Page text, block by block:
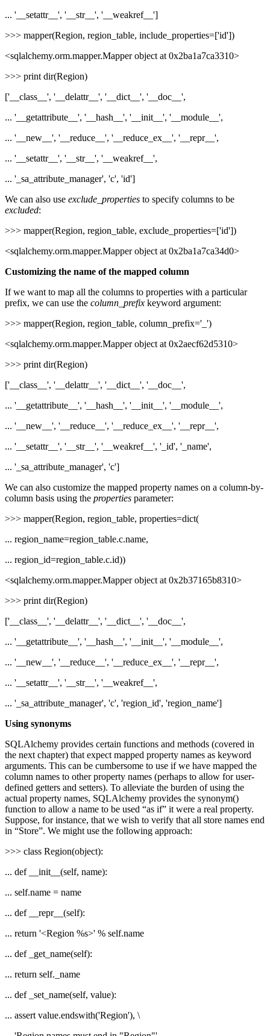
... '__setattr__', '__str__', '__weakref__']
>>> mapper(Region, region_table, include_properties=['id'])
<sqlalchemy.orm.mapper.Mapper object at 0x2ba1a7ca3310>
>>> print dir(Region)
['__class__', '__delattr__', '__dict__', '__doc__',
... '__getattribute__', '__hash__', '__init__', '__module__',
... '__new__', '__reduce__', '__reduce_ex__', '__repr__',
... '__setattr__', '__str__', '__weakref__',
... '_sa_attribute_manager', 'c', 'id']
We can also use exclude_properties to specify columns to be
excluded:
>>> mapper(Region, region_table, exclude_properties=['id'])
<sqlalchemy.orm.mapper.Mapper object at 0x2ba1a7ca34d0>
Customizing the name of the mapped column
If we want to map all the columns to properties with a particular
prefix, we can use the column_prefix keyword argument:
>>> mapper(Region, region_table, column_prefix='_')
<sqlalchemy.orm.mapper.Mapper object at 0x2aecf62d5310>
>>> print dir(Region)
['__class__', '__delattr__', '__dict__', '__doc__',
... '__getattribute__', '__hash__', '__init__', '__module__',
... '__new__', '__reduce__', '__reduce_ex__', '__repr__',
... '__setattr__', '__str__', '__weakref__', '_id', '_name',
... '_sa_attribute_manager', 'c']
We can also customize the mapped property names on a column-by-
column basis using the properties parameter:
>>> mapper(Region, region_table, properties=dict(
... region_name=region_table.c.name,
... region_id=region_table.c.id))
<sqlalchemy.orm.mapper.Mapper object at 0x2b37165b8310>
>>> print dir(Region)
['__class__', '__delattr__', '__dict__', '__doc__',
... '__getattribute__', '__hash__', '__init__', '__module__',
... '__new__', '__reduce__', '__reduce_ex__', '__repr__',
... '__setattr__', '__str__', '__weakref__',
... '_sa_attribute_manager', 'c', 'region_id', 'region_name']
Using synonyms
SQLAlchemy provides certain functions and methods (covered in
the next chapter) that expect mapped property names as keyword
arguments. This can be cumbersome to use if we have mapped the
column names to other property names (perhaps to allow for user-
defined getters and setters). To alleviate the burden of using the
actual property names, SQLAlchemy provides the synonym()
function to allow a name to be used “as if” it were a real property.
Suppose, for instance, that we wish to verify that all store names end
in “Store”. We might use the following approach:
>>> class Region(object):
... def __init__(self, name):
... self.name = name
... def __repr__(self):
... return '<Region %s>' % self.name
... def _get_name(self):
... return self._name
... def _set_name(self, value):
... assert value.endswith('Region'), \